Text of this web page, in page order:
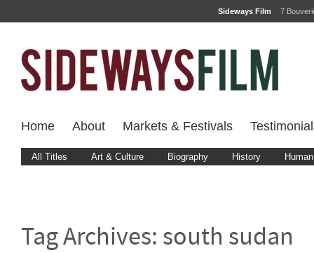
Sideways Film 7
Home About Markets & Festivals
All Titles Art & Culture Biography History
Tag Archives: south sudan